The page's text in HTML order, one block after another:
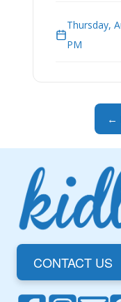
Thursday,
PM
←
CONTACT US